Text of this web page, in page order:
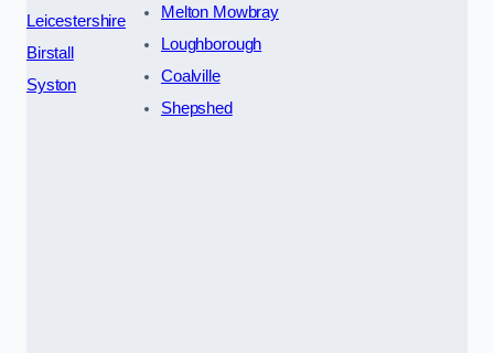
Leicestershire
Birstall
Syston
Melton Mowbray
Loughborough
Coalville
Shepshed